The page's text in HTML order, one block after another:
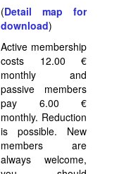
(Detail map for
download)
Active membership
costs 12.00 €
monthly and
passive members
pay 6.00 €
monthly. Reduction
is possible. New
members are
always welcome,